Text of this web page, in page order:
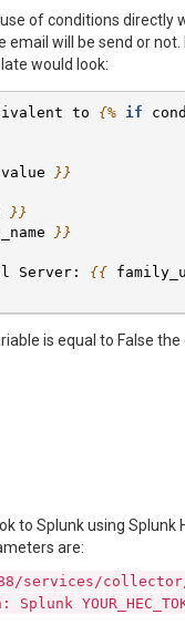
of conditions directly
will be send or not.
would look:
to
{% if
}}
}}
}}
Server:
{{
is equal to False
to Splunk using Splunk
are:
services/
Splunk